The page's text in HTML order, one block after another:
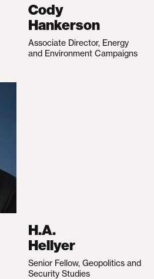
Cody
Hankerson
Associate Director, Energy
and Environment Campaigns
H.A.
Hellyer
Senior Fellow, Geopolitics and
Security Studies